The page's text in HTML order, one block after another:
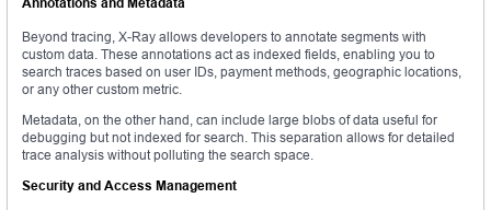
Beyond tracing, X-Ray allows developers to annotate segments with
custom data. These annotations act as indexed fields, enabling you to
search traces based on user IDs, payment methods, geographic locations,
or any other custom metric.
Metadata, on the other hand, can include large blobs of data useful for
debugging but not indexed for search. This separation allows for detailed
trace analysis without polluting the search space.
Security and Access Management